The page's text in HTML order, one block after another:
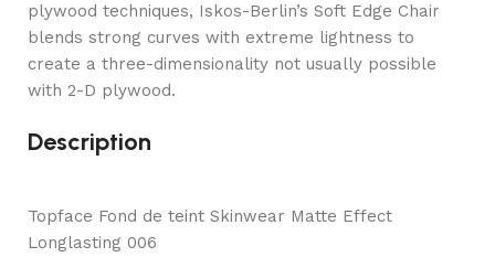
plywood techniques, Iskos-Berlin’s Soft Edge Chair
blends strong curves with extreme lightness to
create a three-dimensionality not usually possible
with 2-D plywood.
Description
Topface Fond de teint Skinwear Matte Effect
Longlasting 006